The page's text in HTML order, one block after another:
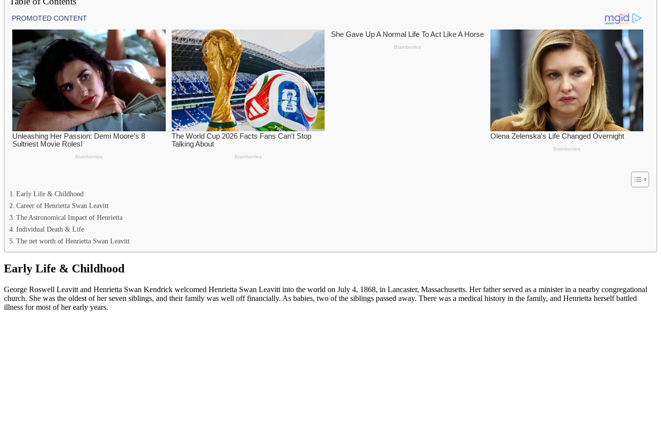
Early Life & Childhood
Career of Henrietta Swan Leavitt
The Astronomical Impact of Henrietta
Individual Death & Life
The net worth of Henrietta Swan Leavitt
Early Life & Childhood
George Roswell Leavitt and Henrietta Swan Kendrick welcomed Henrietta Swan Leavitt into the world on July 4, 1868, in Lancaster, Massachusetts. Her father served as a minister in a nearby congregational
church. She was the oldest of her seven siblings, and their family was well off financially. As babies, two of the siblings passed away. There was a medical history in the family, and Henrietta herself battled
illness for most of her early years.